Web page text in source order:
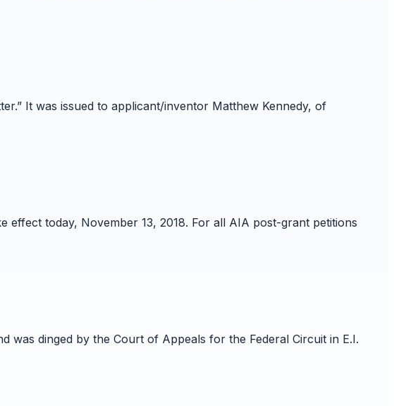
It was issued to applicant/inventor Matthew Kennedy, of
effect today, November 13, 2018. For all AIA post-grant petitions
was dinged by the Court of Appeals for the Federal Circuit in E.I.